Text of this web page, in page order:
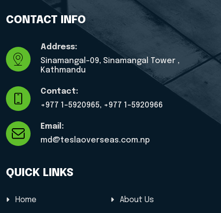
CONTACT INFO
Address:
Sinamangal-09, Sinamangal Tower ,
Kathmandu
Contact:
+977 1-5920965, ‎+977 1-5920966
Email:
md@teslaoverseas.com.np
QUICK LINKS
Home About Us